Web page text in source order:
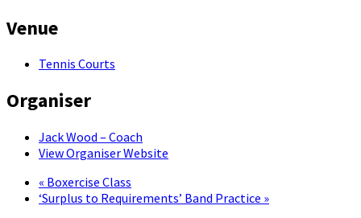
Venue
Tennis Courts
Organiser
Jack Wood – Coach
View Organiser Website
« Boxercise Class
‘Surplus to Requirements’ Band Practice »